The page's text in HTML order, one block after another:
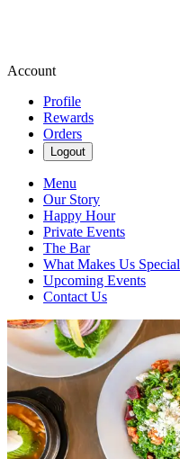
Account
Profile
Rewards
Orders
Logout
Menu
Our Story
Happy Hour
Private Events
The Bar
What Makes Us Special
Upcoming Events
Contact Us